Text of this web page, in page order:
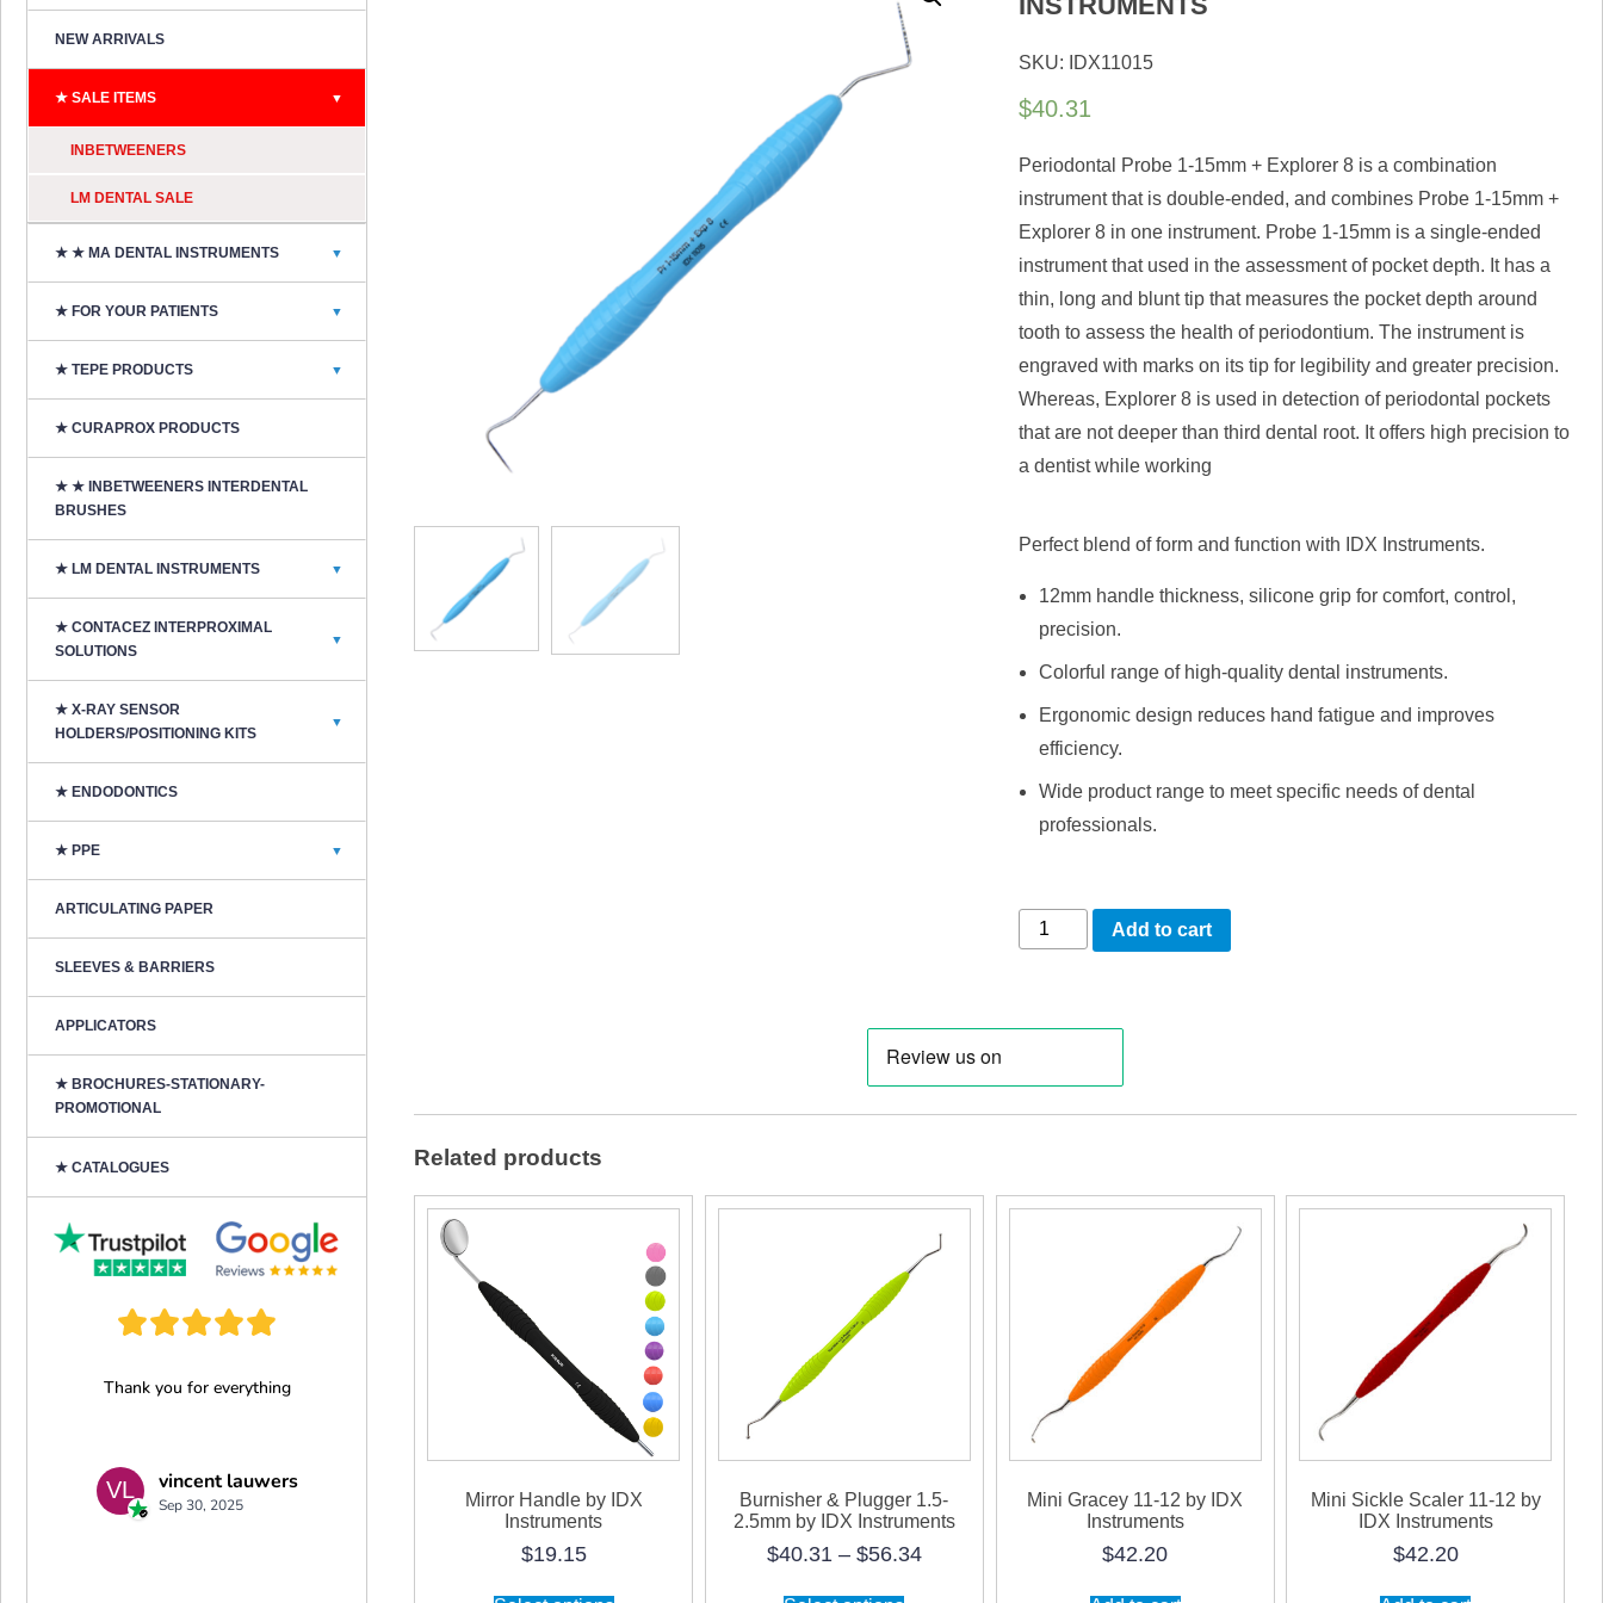
SKU: IDX11015
$40.31
Periodontal Probe 1-15mm + Explorer 8 is a combination
instrument that is double-ended, and combines Probe 1-15mm +
Explorer 8 in one instrument. Probe 1-15mm is a single-ended
instrument that used in the assessment of pocket depth. It has a
thin, long and blunt tip that measures the pocket depth around
tooth to assess the health of periodontium. The instrument is
engraved with marks on its tip for legibility and greater precision.
Whereas, Explorer 8 is used in detection of periodontal pockets
that are not deeper than third dental root. It offers high precision to
a dentist while working
Perfect blend of form and function with IDX Instruments.
12mm handle thickness, silicone grip for comfort, control,
precision.
Colorful range of high-quality dental instruments.
Ergonomic design reduces hand fatigue and improves
efficiency.
Wide product range to meet specific needs of dental
professionals.
Expros
CP
by
quantity
Add to cart
Related products
Mirror Handle by IDX
Instruments
$19.15
Burnisher & Plugger 1.5-
2.5mm by IDX Instruments
$40.31 – $56.34Price
Mini Gracey 11-12 by IDX
Instruments
$42.20
Mini Sickle Scaler 11-12 by
IDX Instruments
$42.20
NEW ARRIVALS
▼
★ SALE ITEMS
INBETWEENERS
LM DENTAL SALE
▼
★ ★ MA DENTAL INSTRUMENTS
▼
★ FOR YOUR PATIENTS
▼
★ TEPE PRODUCTS
★ CURAPROX PRODUCTS
★ ★ INBETWEENERS INTERDENTAL
BRUSHES
▼
★ LM DENTAL INSTRUMENTS
▼
★ CONTACEZ INTERPROXIMAL
SOLUTIONS
▼
★ X-RAY SENSOR
HOLDERS/POSITIONING KITS
★ ENDODONTICS
▼
★ PPE
ARTICULATING PAPER
SLEEVES & BARRIERS
APPLICATORS
★ BROCHURES-STATIONARY-
PROMOTIONAL
★ CATALOGUES